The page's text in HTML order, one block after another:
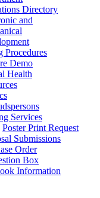
Directory
and
Procedures
Demo
Health
Services
Poster Print Request
Submissions
Order
Box
Information